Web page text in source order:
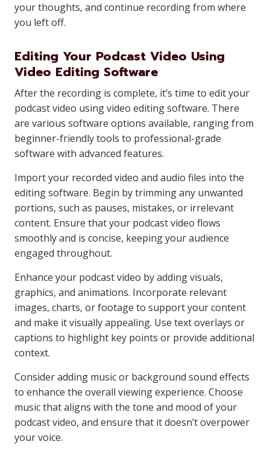
your thoughts, and continue recording from where
you left off.
Editing Your Podcast Video Using
Video Editing Software
After the recording is complete, it’s time to edit your
podcast video using video editing software. There
are various software options available, ranging from
beginner-friendly tools to professional-grade
software with advanced features.
Import your recorded video and audio files into the
editing software. Begin by trimming any unwanted
portions, such as pauses, mistakes, or irrelevant
content. Ensure that your podcast video flows
smoothly and is concise, keeping your audience
engaged throughout.
Enhance your podcast video by adding visuals,
graphics, and animations. Incorporate relevant
images, charts, or footage to support your content
and make it visually appealing. Use text overlays or
captions to highlight key points or provide additional
context.
Consider adding music or background sound effects
to enhance the overall viewing experience. Choose
music that aligns with the tone and mood of your
podcast video, and ensure that it doesn’t overpower
your voice.